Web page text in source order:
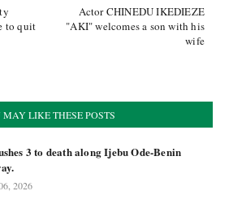
Actor CHINEDU IKEDIEZE
"AKI" welcomes a son with his
wife
to quit
MAY LIKE THESE POSTS
3 to death along Ijebu Ode-Benin
2026